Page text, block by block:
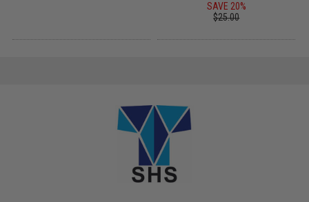
SAVE 20%
$25.00